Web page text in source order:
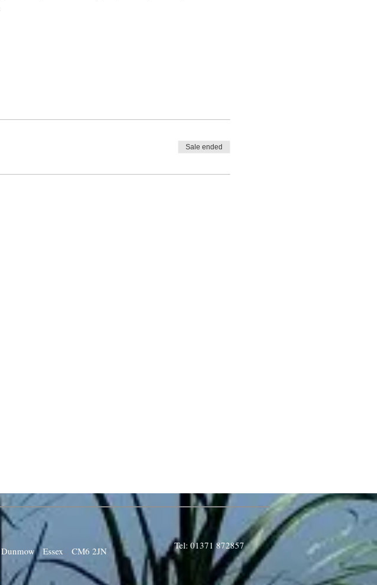
Sale ended
Essex CM6 2JN Tel: 01371 872857